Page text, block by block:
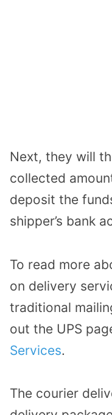
Next, they will
collected
deposit the
shipper’s bank
To read more
on delivery
traditional
out the UPS
Services.
The courier